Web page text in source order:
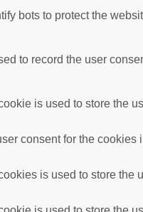
bots to protect the
to record the user
is used to store the
consent for the cookies
is used to store the